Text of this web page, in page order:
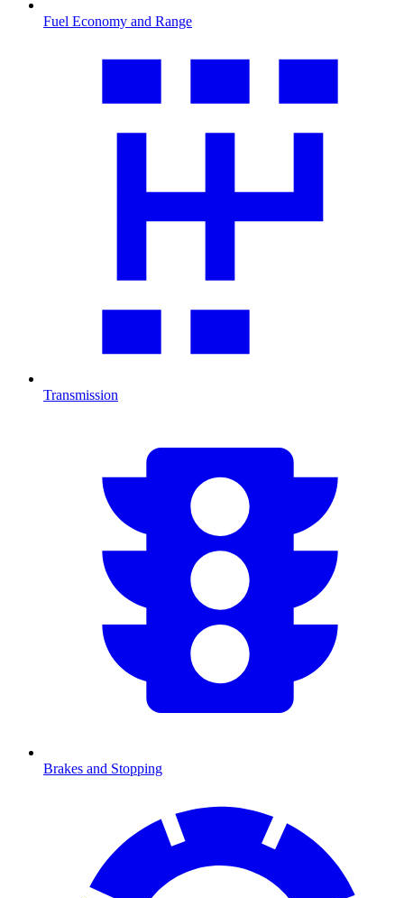
Fuel Economy and Range
Transmission
Brakes and Stopping